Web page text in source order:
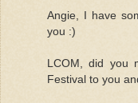
Angie, I have
you :)
LCOM, did you
Festival to you